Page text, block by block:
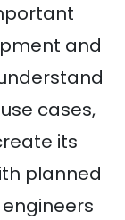
and
cases,
its
planned